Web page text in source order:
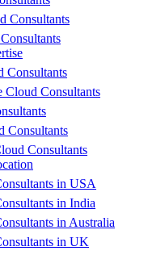
Consultants
Consultants
Cloud Consultants
Consultants
Consultants
in USA
in India
in Australia
in UK